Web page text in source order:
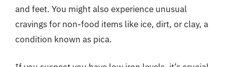
and feet. You might also experience unusual
cravings for non-food items like ice, dirt, or clay, a
condition known as pica.